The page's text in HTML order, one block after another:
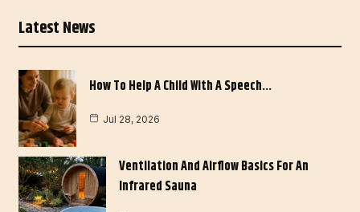
Latest News
How To Help A Child With A Speech…
Jul 28, 2026
Ventilation And Airflow Basics For An
Infrared Sauna